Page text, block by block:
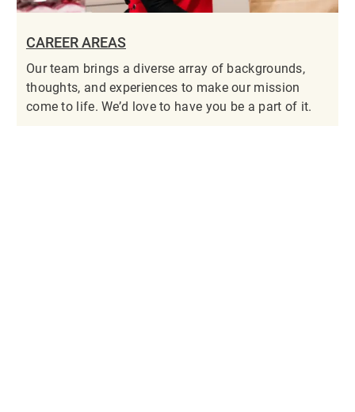
CAREER AREAS
Our team brings a diverse array of backgrounds,
thoughts, and experiences to make our mission
come to life. We’d love to have you be a part of it.